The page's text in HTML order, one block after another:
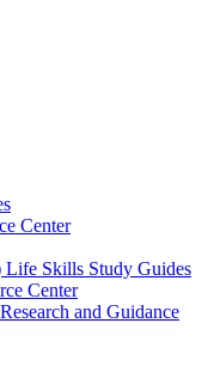
Center
Skills Study Guides
Center
and Guidance